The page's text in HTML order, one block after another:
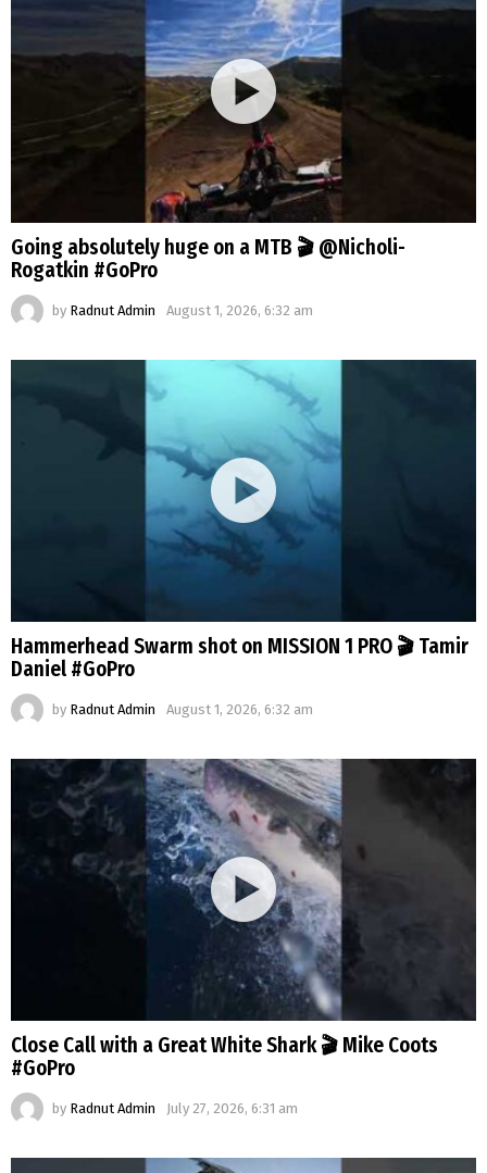
Going absolutely huge on a MTB 🎬 @Nicholi-
Rogatkin #GoPro
by Radnut Admin August 1, 2026, 6:32 am
Hammerhead Swarm shot on MISSION 1 PRO 🎬 Tamir
Daniel #GoPro
by Radnut Admin August 1, 2026, 6:32 am
Close Call with a Great White Shark 🎬 Mike Coots
#GoPro
by Radnut Admin July 27, 2026, 6:31 am